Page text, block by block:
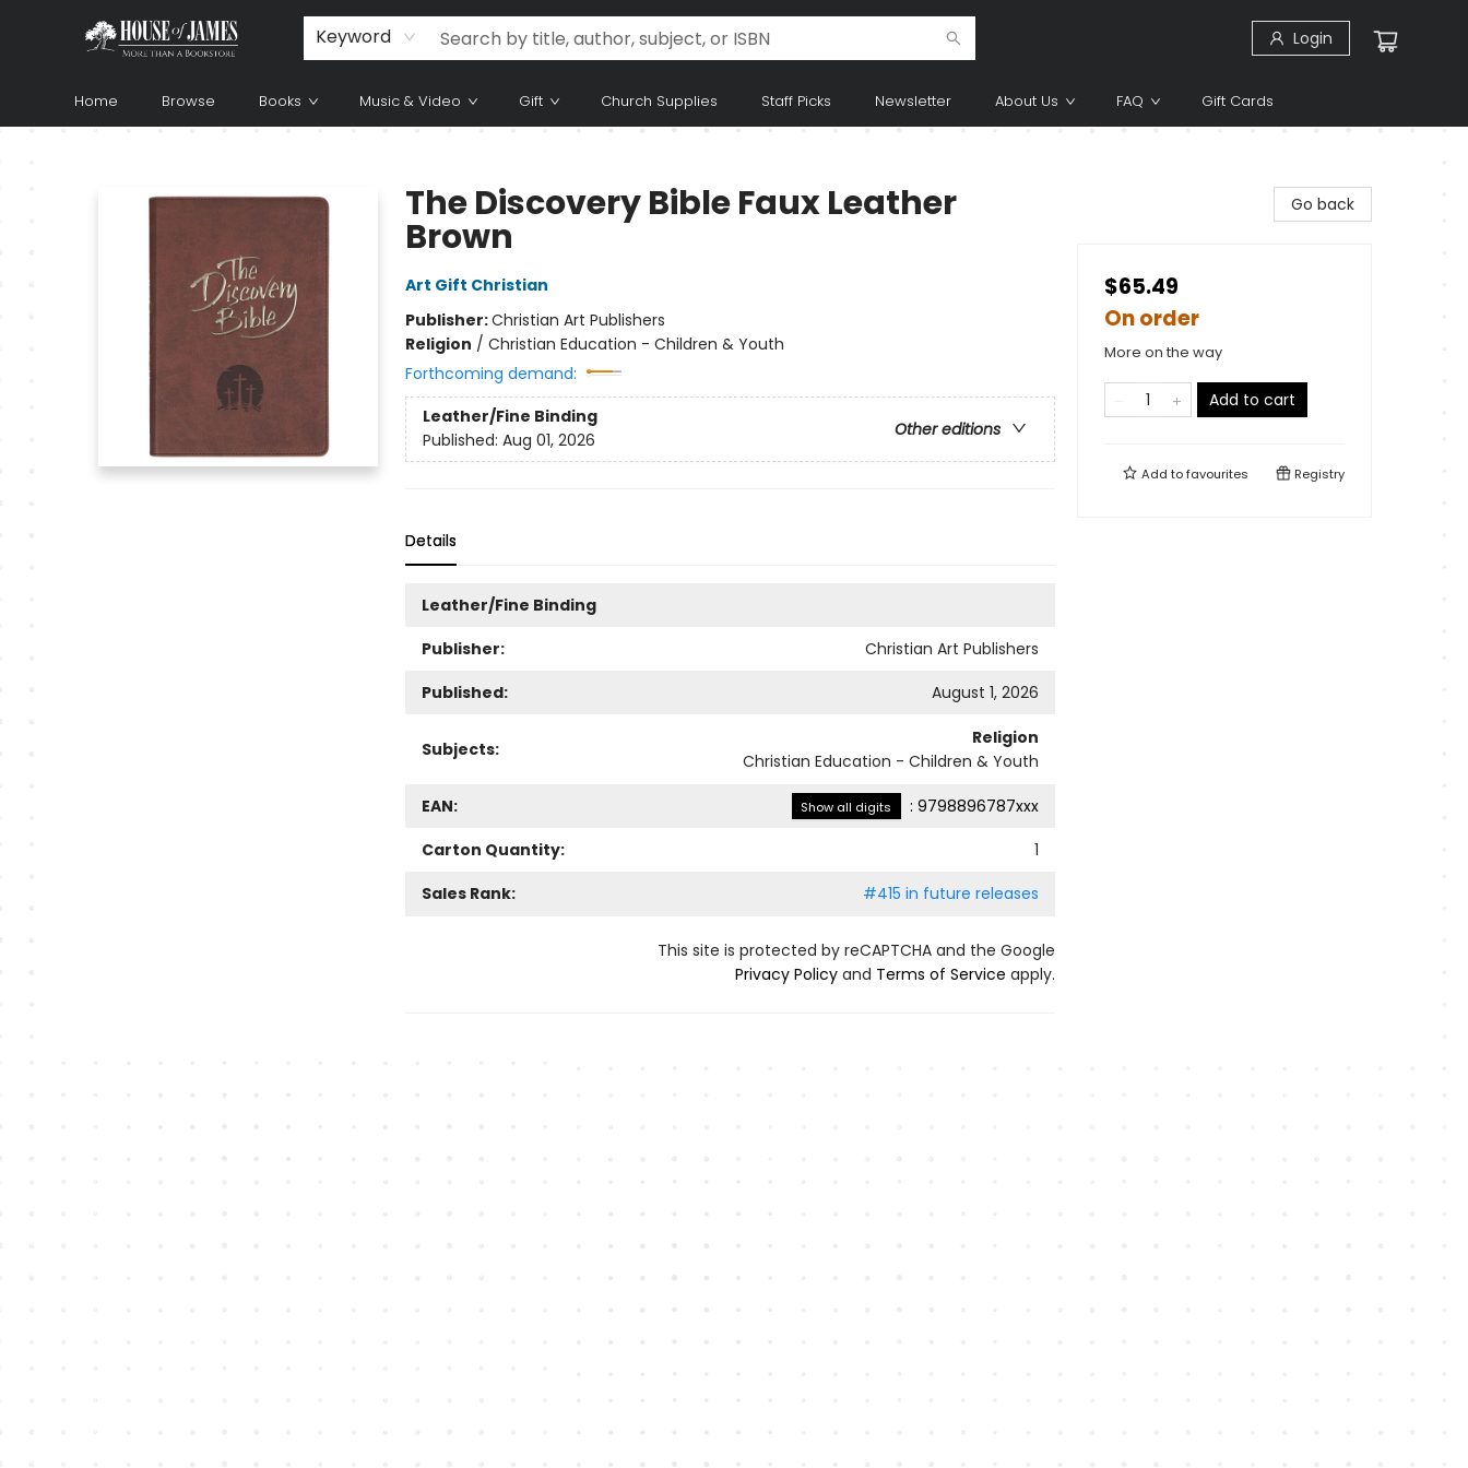
Keyword Login
Home Browse Books Music & Video Gift Church Supplies Staff Picks Newsletter About Us FAQ Gift Cards
The Discovery Bible Faux Leather
Brown
Art Gift Christian
Publisher:Christian Art Publishers
Religion / Christian Education - Children & Youth
Forthcoming demand:
Leather/Fine Binding
Other editions
Published: Aug 01, 2026
Details
Leather/Fine Binding
Publisher:
Christian Art Publishers
Published:
August 1, 2026
Subjects:
Religion
Christian Education - Children & Youth
EAN: Show all digits : 9798896787xxx
Carton Quantity:
1
Sales Rank:
#415 in future releases
This site is protected by reCAPTCHA and the Google
Privacy Policyand Terms of Service apply.
Go back
$65.49
On order
More on the way
Add to cart
Add tofavourites Registry